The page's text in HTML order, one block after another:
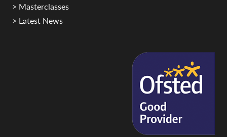
> Masterclasses
> Latest News